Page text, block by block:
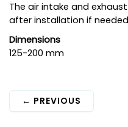
The air intake and
after installation if
Dimensions
125-200 mm
← PREVIOUS